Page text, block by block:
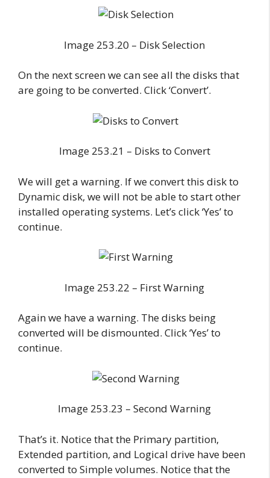
Image 253.20 – Disk Selection
On the next screen we can see all the disks that
are going to be converted. Click ‘Convert’.
Image 253.21 – Disks to Convert
We will get a warning. If we convert this disk to
Dynamic disk, we will not be able to start other
installed operating systems. Let’s click ‘Yes’ to
continue.
Image 253.22 – First Warning
Again we have a warning. The disks being
converted will be dismounted. Click ‘Yes’ to
continue.
Image 253.23 – Second Warning
That’s it. Notice that the Primary partition,
Extended partition, and Logical drive have been
converted to Simple volumes. Notice that the